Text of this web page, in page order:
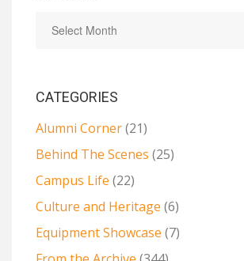
CATEGORIES
Alumni Corner(21)
Behind The Scenes (25)
Campus Life (22)
Culture and Heritage (6)
Equipment Showcase (7)